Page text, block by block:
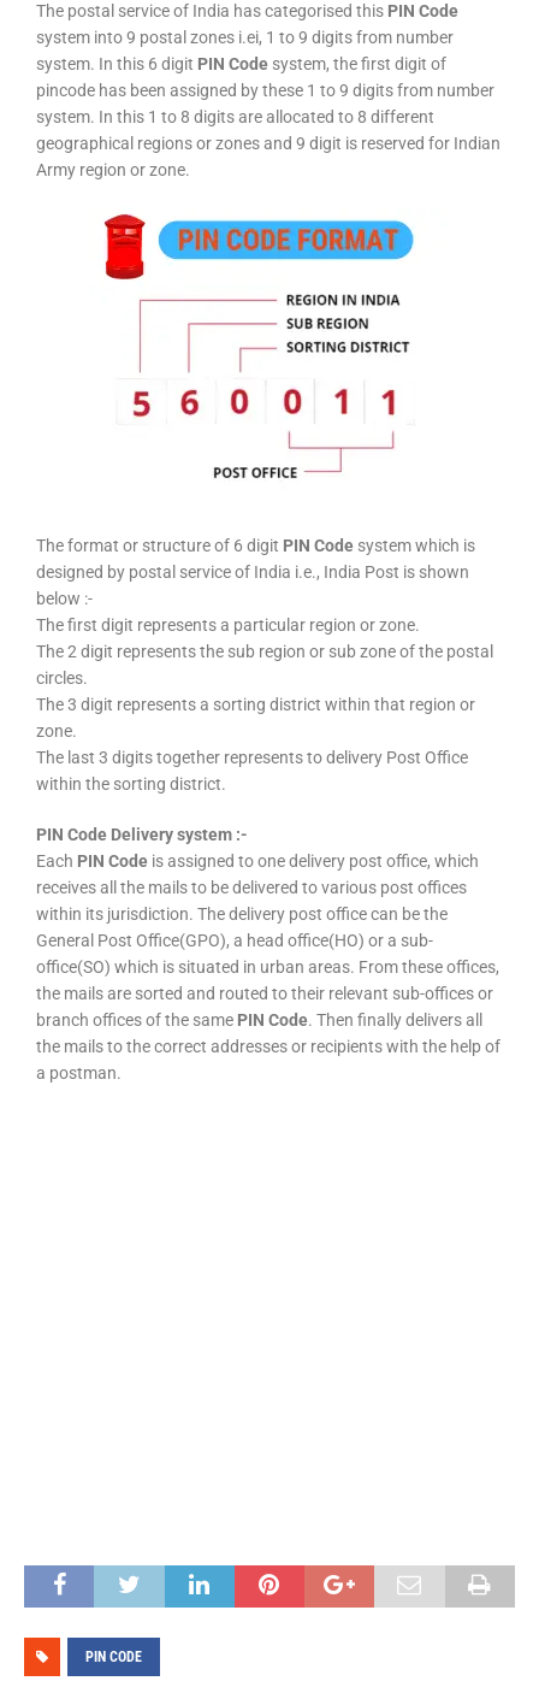
The postal service of India has categorised this PIN Code
system into 9 postal zones i.ei, 1 to 9 digits from number
system. In this 6 digit PIN Code system, the first digit of
pincode has been assigned by these 1 to 9 digits from number
system. In this 1 to 8 digits are allocated to 8 different
geographical regions or zones and 9 digit is reserved for Indian
Army region or zone.
The format or structure of 6 digit PIN Code system which is
designed by postal service of India i.e., India Post is shown
below :-
The first digit represents a particular region or zone.
The 2 digit represents the sub region or sub zone of the postal
circles.
The 3 digit represents a sorting district within that region or
zone.
The last 3 digits together represents to delivery Post Office
within the sorting district.
PIN Code Delivery system :-
Each PIN Code is assigned to one delivery post office, which
receives all the mails to be delivered to various post offices
within its jurisdiction. The delivery post office can be the
General Post Office(GPO), a head office(HO) or a sub-
office(SO) which is situated in urban areas. From these offices,
the mails are sorted and routed to their relevant sub-offices or
branch offices of the same PIN Code. Then finally delivers all
the mails to the correct addresses or recipients with the help of
a postman.
PIN CODE